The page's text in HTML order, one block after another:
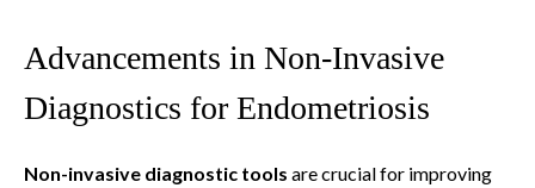
Advancements in Non-Invasive
Diagnostics for Endometriosis
Non-invasive diagnostic tools are crucial for improving